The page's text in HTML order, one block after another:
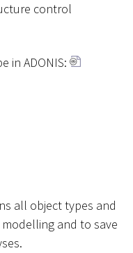
control
in ADONIS:
all object types and
and to save